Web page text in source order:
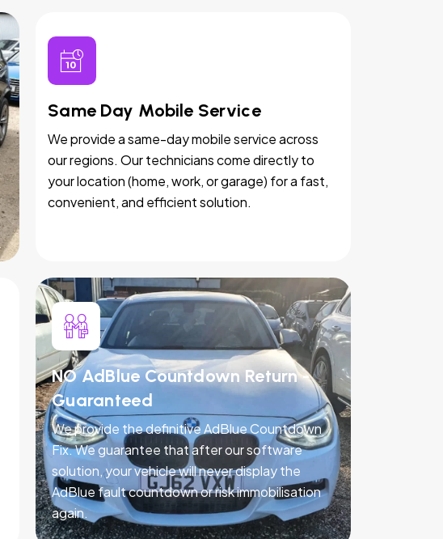
Same Day Mobile Service
We provide a same-day mobile service across
our regions. Our technicians come directly to
your location (home, work, or garage) for a fast,
convenient, and efficient solution.
NO AdBlue Countdown Return -
Guaranteed
We provide the definitive AdBlue Countdown
Fix. We guarantee that after our software
solution, your vehicle will never display the
AdBlue fault countdown or risk immobilisation
again.